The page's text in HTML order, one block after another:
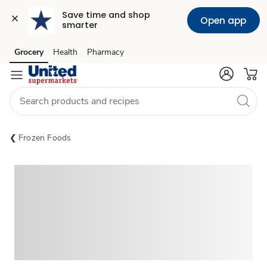
Save time and shop
smarter
Open app
Skip to search
Skip to main content
Skip to cookie settings
Skip to chat
Grocery Health Pharmacy
Frozen Foods